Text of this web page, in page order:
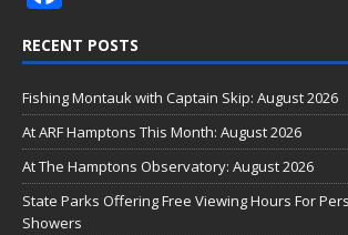
e
b
o
o
k
RECENT POSTS
Fishing Montauk with Captain Skip: August 2026
At ARF Hamptons This Month: August 2026
At The Hamptons Observatory: August 2026
State Parks Offering Free Viewing Hours For
Showers